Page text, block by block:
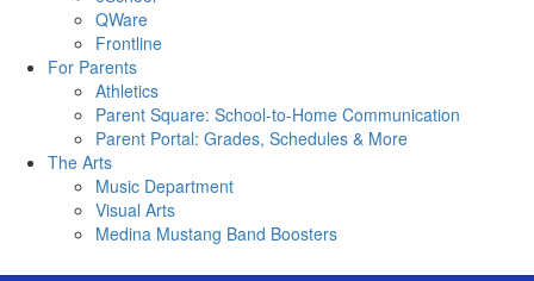
QWare
Frontline
For Parents
Athletics
Parent Square: School-to-Home Communication
Parent Portal: Grades, Schedules & More
The Arts
Music Department
Visual Arts
Medina Mustang Band Boosters